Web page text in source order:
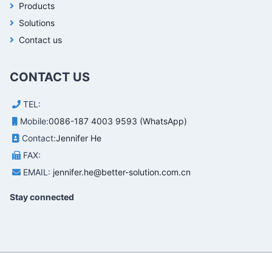
Products
Solutions
Contact us
CONTACT US
TEL:
Mobile:0086-187 4003 9593 (WhatsApp)
Contact:Jennifer He
FAX:
EMAIL: jennifer.he@better-solution.com.cn
Stay connected